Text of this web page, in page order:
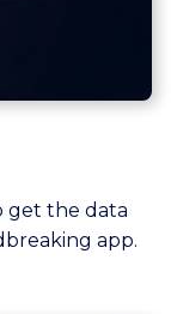
get the data
app.